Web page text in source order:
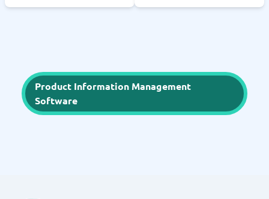
Product Information Management
Software